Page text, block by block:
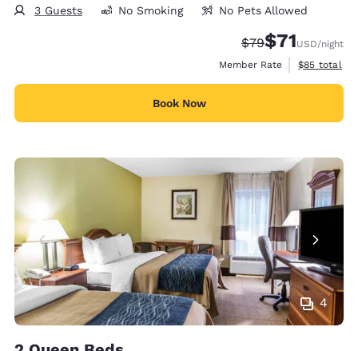
3 Guests No Smoking No Pets Allowed
Strikethrough
$79Discounted
$71USD/night
Member Rate
View
$85 total
Book Now
4